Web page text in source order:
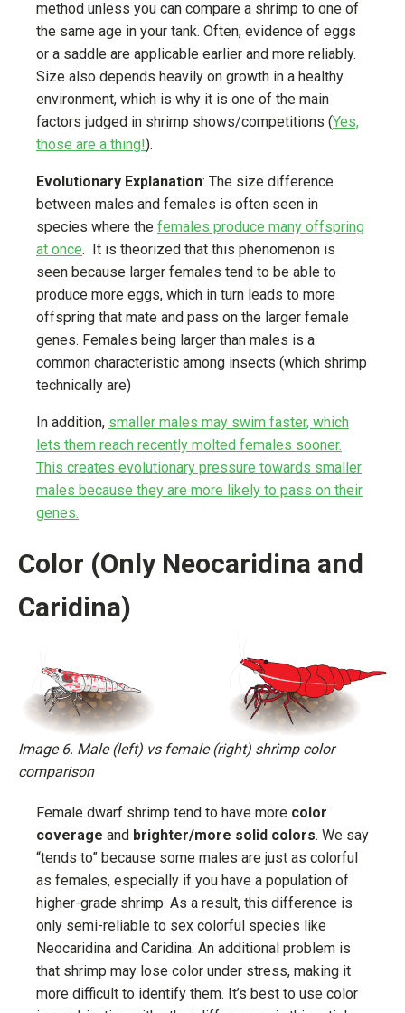
method unless you can compare a shrimp to one of
the same age in your tank. Often, evidence of eggs
or a saddle are applicable earlier and more reliably.
Size also depends heavily on growth in a healthy
environment, which is why it is one of the main
factors judged in shrimp shows/competitions (Yes,
those are a thing!).
Evolutionary Explanation: The size difference
between males and females is often seen in
species where the females produce many offspring
at once. It is theorized that this phenomenon is
seen because larger females tend to be able to
produce more eggs, which in turn leads to more
offspring that mate and pass on the larger female
genes. Females being larger than males is a
common characteristic among insects (which shrimp
technically are)
In addition, smaller males may swim faster, which
lets them reach recently molted females sooner.
This creates evolutionary pressure towards smaller
males because they are more likely to pass on their
genes.
Color (Only Neocaridina and
Caridina)
Image 6. Male (left) vs female (right) shrimp color
comparison
Female dwarf shrimp tend to have more color
coverage and brighter/more solid colors. We say
“tends to” because some males are just as colorful
as females, especially if you have a population of
higher-grade shrimp. As a result, this difference is
only semi-reliable to sex colorful species like
Neocaridina and Caridina. An additional problem is
that shrimp may lose color under stress, making it
more difficult to identify them. It’s best to use color